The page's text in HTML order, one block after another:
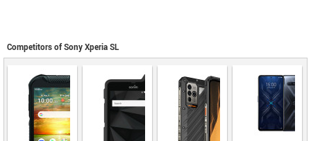
Competitors of Sony Xperia SL